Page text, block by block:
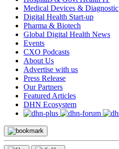
Medical Devices & Diagnostic
Digital Health Start-up
Pharma & Biotech
Global Digital Health News
Events
CXO Podcasts
About Us
Advertise with us
Press Release
Our Partners
Featured Articles
DHN Ecosystem